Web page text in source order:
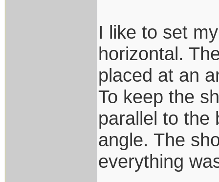
I like to set
horizontal.
placed at an
To keep the
parallel to the
angle. The
everything